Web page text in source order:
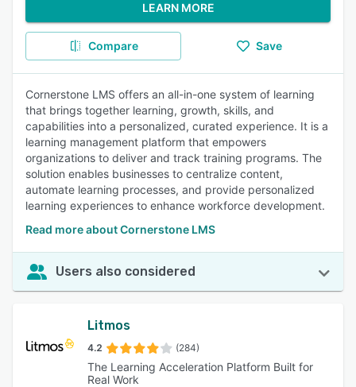
LEARN MORE
Compare Save
Cornerstone LMS offers an all-in-one system of learning
that brings together learning, growth, skills, and
capabilities into a personalized, curated experience. It is a
learning management platform that empowers
organizations to deliver and track training programs. The
solution enables businesses to centralize content,
automate learning processes, and provide personalized
learning experiences to enhance workforce development.
Read more about Cornerstone LMS
Users also considered
Litmos
4.2 (284)
The Learning Acceleration Platform Built for
Real Work